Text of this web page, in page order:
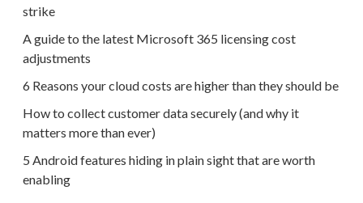
strike
A guide to the latest Microsoft 365 licensing cost
adjustments
6 Reasons your cloud costs are higher than they should be
How to collect customer data securely (and why it
matters more than ever)
5 Android features hiding in plain sight that are worth
enabling